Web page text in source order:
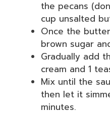
the pecans
cup unsalted
Once the
brown sugar
Gradually add
cream and 1
Mix until the
then let it
minutes.